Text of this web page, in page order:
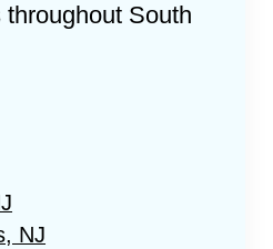
South
NJ